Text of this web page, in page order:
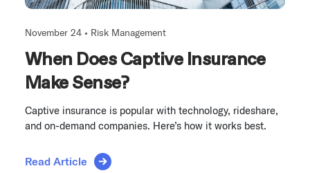
November 24 • Risk Management
When Does Captive Insurance
Make Sense?
Captive insurance is popular with technology, rideshare,
and on-demand companies. Here’s how it works best.
Read Article